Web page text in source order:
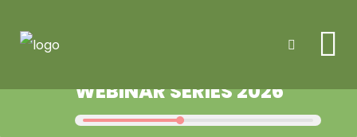
2026
20 31
AUG
REGISTER YOUR INTEREST:
WEBINAR SERIES 2026